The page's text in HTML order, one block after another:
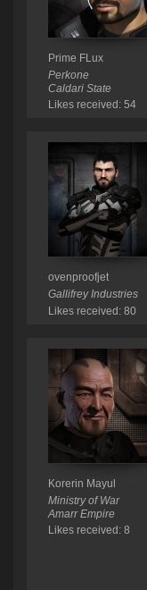
Prime FLux
Perkone
Caldari State
Likes received: 54
ovenproofjet
Gallifrey Industries
Likes received: 80
Korerin Mayul
Ministry of War
Amarr Empire
Likes received: 8